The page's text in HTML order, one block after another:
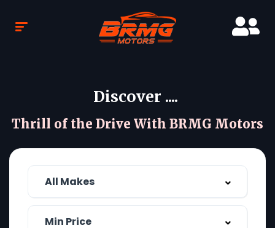
Discover ....
Thrill of the Drive With BRMG Motors